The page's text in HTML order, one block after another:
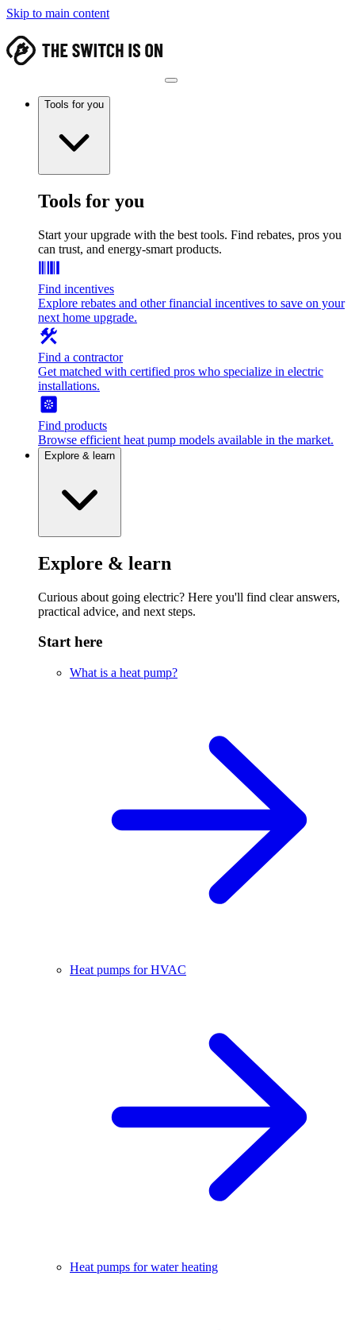
Skip to main content
Tools for you
Tools for you
Start your upgrade with the best tools. Find rebates, pros you
can trust, and energy-smart products.
Find incentives
Explore rebates and other financial incentives to save on your
next home upgrade.
Find a contractor
Get matched with certified pros who specialize in electric
installations.
Find products
Browse efficient heat pump models available in the market.
Explore & learn
Explore & learn
Curious about going electric? Here you'll find clear answers,
practical advice, and next steps.
Start here
What is a heat pump?
Heat pumps for HVAC
Heat pumps for water heating